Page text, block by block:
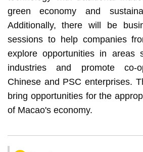
green economy and
Additionally, there will be
sessions to help companies
explore opportunities in areas
industries and promote co-
Chinese and PSC enterprises.
bring opportunities for the
of Macao's economy.